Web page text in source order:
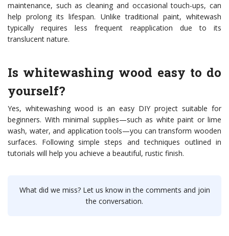
maintenance, such as cleaning and occasional touch-ups, can
help prolong its lifespan. Unlike traditional paint, whitewash
typically requires less frequent reapplication due to its
translucent nature.
Is whitewashing wood easy to do
yourself?
Yes, whitewashing wood is an easy DIY project suitable for
beginners. With minimal supplies—such as white paint or lime
wash, water, and application tools—you can transform wooden
surfaces. Following simple steps and techniques outlined in
tutorials will help you achieve a beautiful, rustic finish.
What did we miss? Let us know in the comments and join
the conversation.